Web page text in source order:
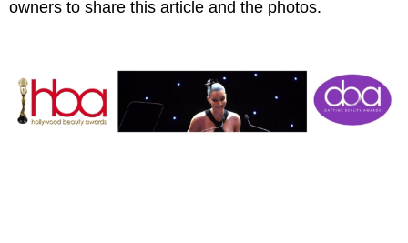
owners to share this article and the photos.